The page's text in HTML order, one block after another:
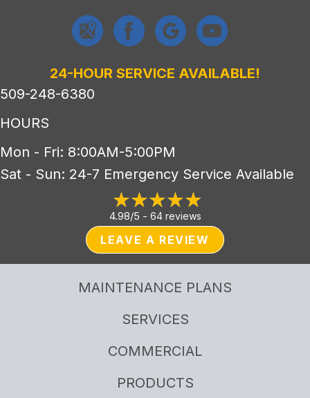
24-HOUR SERVICE AVAILABLE!
509-248-6380
HOURS
Mon - Fri: 8:00AM-5:00PM
Sat - Sun: 24-7 Emergency Service Available
4.98/5 - 64 reviews
LEAVE A REVIEW
MAINTENANCE PLANS
SERVICES
COMMERCIAL
PRODUCTS